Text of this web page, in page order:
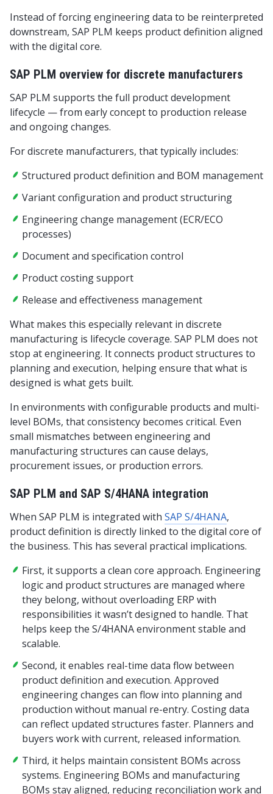
Instead of forcing engineering data to be reinterpreted
downstream, SAP PLM keeps product definition aligned
with the digital core.
SAP PLM overview for discrete manufacturers
SAP PLM supports the full product development
lifecycle — from early concept to production release
and ongoing changes.
For discrete manufacturers, that typically includes:
Structured product definition and BOM management
Variant configuration and product structuring
Engineering change management (ECR/ECO
processes)
Document and specification control
Product costing support
Release and effectiveness management
What makes this especially relevant in discrete
manufacturing is lifecycle coverage. SAP PLM does not
stop at engineering. It connects product structures to
planning and execution, helping ensure that what is
designed is what gets built.
In environments with configurable products and multi-
level BOMs, that consistency becomes critical. Even
small mismatches between engineering and
manufacturing structures can cause delays,
procurement issues, or production errors.
SAP PLM and SAP S/4HANA integration
When SAP PLM is integrated with SAP S/4HANA,
product definition is directly linked to the digital core of
the business. This has several practical implications.
First, it supports a clean core approach. Engineering
logic and product structures are managed where
they belong, without overloading ERP with
responsibilities it wasn’t designed to handle. That
helps keep the S/4HANA environment stable and
scalable.
Second, it enables real-time data flow between
product definition and execution. Approved
engineering changes can flow into planning and
production without manual re-entry. Costing data
can reflect updated structures faster. Planners and
buyers work with current, released information.
Third, it helps maintain consistent BOMs across
systems. Engineering BOMs and manufacturing
BOMs stay aligned, reducing reconciliation work and